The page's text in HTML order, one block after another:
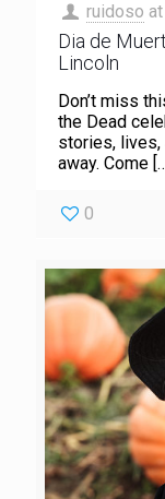
ruidoso at
Dia de
Lincoln
Don’t miss
the Dead
stories,
away. Come
0